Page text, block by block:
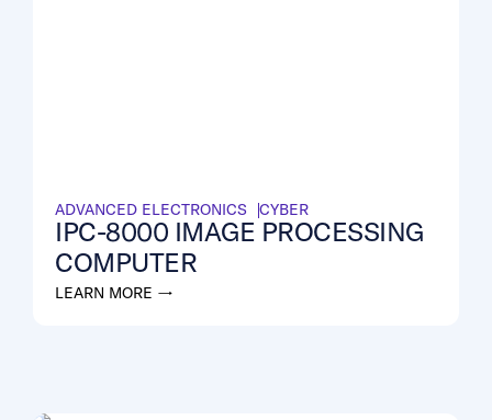
ADVANCED ELECTRONICS CYBER
IPC-8000 IMAGE PROCESSING
COMPUTER
LEARN MORE →